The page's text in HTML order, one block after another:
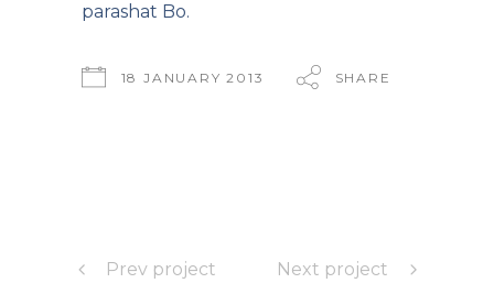
parashat Bo.
18 JANUARY 2013 SHARE
Prev project Next project